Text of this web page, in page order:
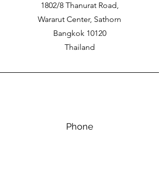
1802/8 Thanurat Road,
Wararut Center, Sathorn
Bangkok 10120
Thailand
Phone